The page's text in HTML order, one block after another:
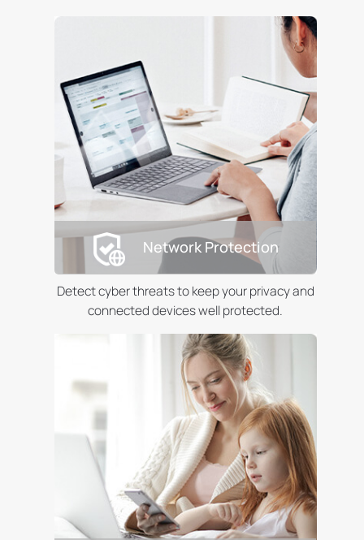
Network Protection
Detect cyber threats to keep your privacy and
connected devices well protected.